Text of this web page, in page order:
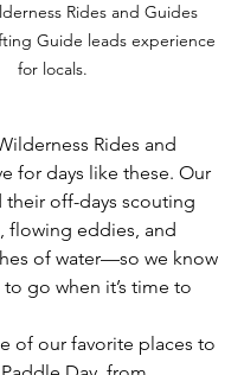
Rides and Guides
Guide leads experience
for locals.
Rides and
for days like these. Our
their off-days scouting
flowing eddies, and
of water—so we know
go when it’s time to
of our favorite places to